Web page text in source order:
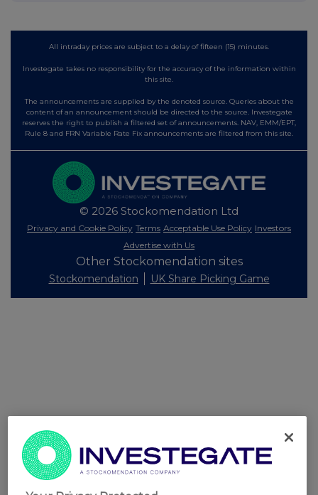
All intraday prices are subject to a delay of fifteen (15) minutes.
Investegate takes no responsibility for the accuracy of the information within
this site.
The announcements are supplied by the denoted source. Queries about the
content of an announcement should be directed to the source. Investegate
reserves the right to publish a filtered set of announcements. NAV, EMM/EPT,
Rule 8 and FRN Variable Rate Fix announcements are filtered from this site.
© 2026 Stockomendation Ltd
Privacy and Cookie Policy Terms Acceptable Use Policy Investors
Advertise with Us
Other Stockomendation sites
Stockomendation UK Share Picking Game